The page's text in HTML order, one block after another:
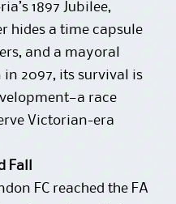
1897 Jubilee,
hides a time capsule
and a mayoral
in 2097, its survival is
race
Victorian-era
Fall
FC reached the FA